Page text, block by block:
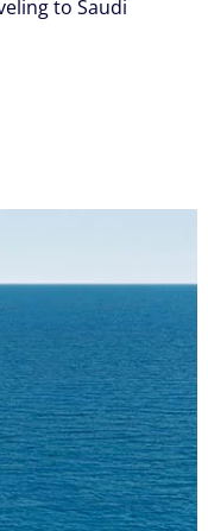
to Saudi